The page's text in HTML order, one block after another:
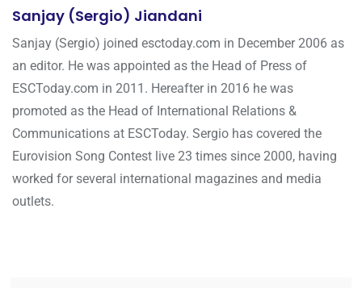
Sanjay (Sergio) Jiandani
Sanjay (Sergio) joined esctoday.com in December 2006 as
an editor. He was appointed as the Head of Press of
ESCToday.com in 2011. Hereafter in 2016 he was
promoted as the Head of International Relations &
Communications at ESCToday. Sergio has covered the
Eurovision Song Contest live 23 times since 2000, having
worked for several international magazines and media
outlets.